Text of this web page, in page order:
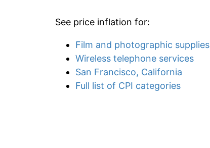
See price inflation for:
Film and photographic supplies
Wireless telephone services
San Francisco, California
Full list of CPI categories